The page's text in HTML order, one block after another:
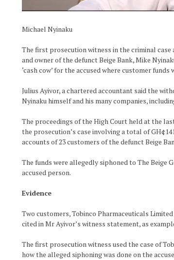
Michael Nyinaku
The first prosecution witness in the criminal
and owner of the defunct Beige Bank, Mike
‘cash cow’ for the accused where customer
Julius Ayivor, a chartered accountant said the
Nyinaku himself and his many companies,
The proceedings of the High Court held at the
the prosecution’s case involving a total of
accounts of 23 customers of the defunct Beige
The funds were allegedly siphoned to The Beige
accused person.
Evidence
Two customers, Tobinco Pharmaceuticals
cited in Mr Ayivor’s witness statement, as
The first prosecution witness used the case of
how the alleged siphoning was done on the